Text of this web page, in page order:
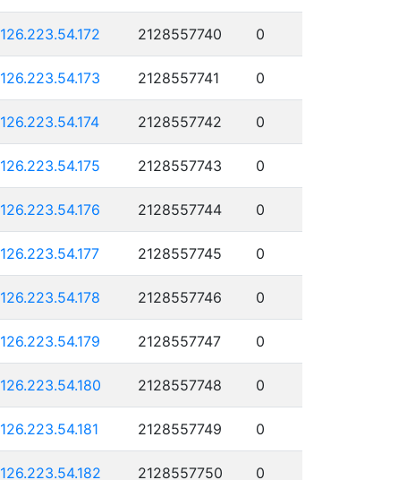
126.223.54.172 2128557740 0
126.223.54.173 2128557741 0
126.223.54.174 2128557742 0
126.223.54.175 2128557743 0
126.223.54.176 2128557744 0
126.223.54.177 2128557745 0
126.223.54.178 2128557746 0
126.223.54.179 2128557747 0
126.223.54.180 2128557748 0
126.223.54.181 2128557749 0
126.223.54.182 2128557750 0